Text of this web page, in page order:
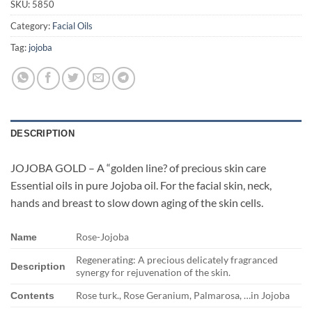
SKU: 5850
Category: Facial Oils
Tag: jojoba
DESCRIPTION
JOJOBA GOLD – A “golden line? of precious skin care
Essential oils in pure Jojoba oil. For the facial skin, neck,
hands and breast to slow down aging of the skin cells.
Name Rose-Jojoba
Description
Regenerating: A precious delicately fragranced
synergy for rejuvenation of the skin.
Contents Rose turk., Rose Geranium, Palmarosa, …in Jojoba